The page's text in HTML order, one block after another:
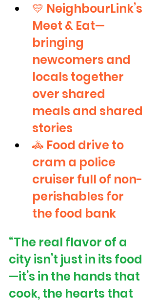
💛 NeighbourLink’s
Meet & Eat—
bringing
newcomers and
locals together
over shared
meals and shared
stories
🚓 Food drive to
cram a police
cruiser full of non-
perishables for
the food bank
“The real flavor of a
city isn’t just in its food
—it’s in the hands that
cook, the hearts that